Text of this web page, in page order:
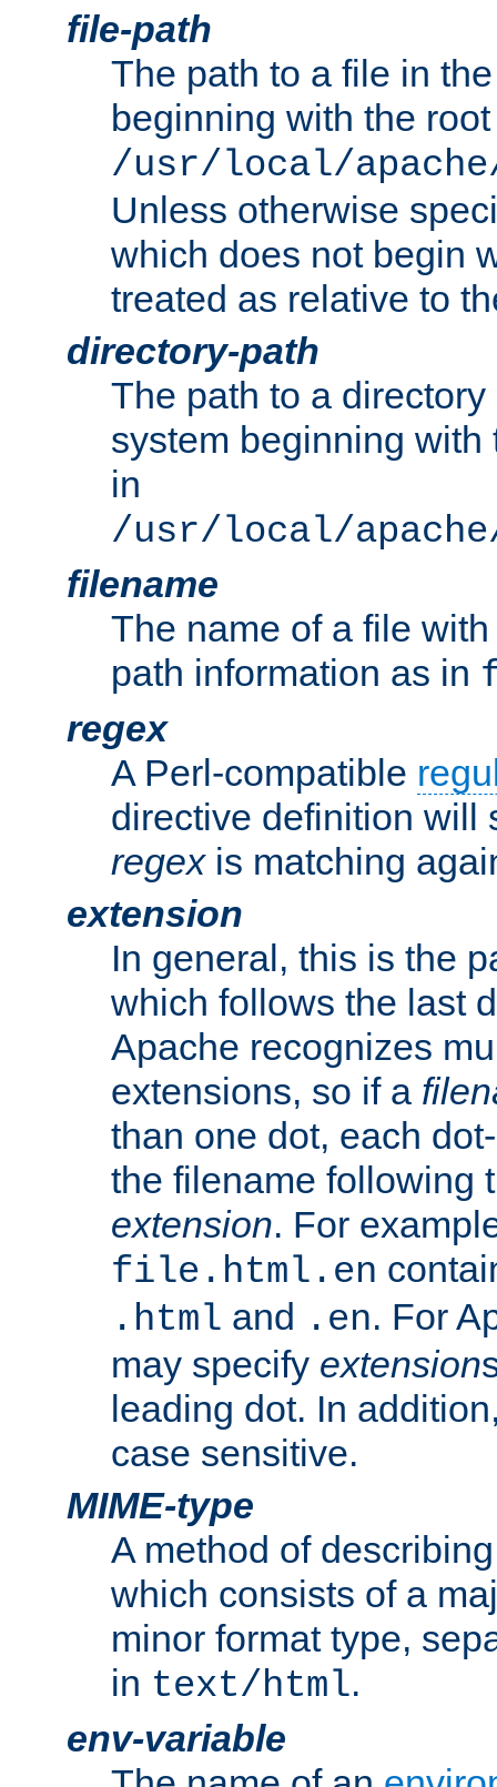
file-path
The path to a file in
beginning with the
/usr/local/
Unless otherwise
which does not begin
treated as relative to
directory-path
The path to a
system beginning
in
/usr/local/
filename
The name of a file
path information as in
regex
A Perl-compatible
directive definition will
regexis matching
extension
In general, this is the
which follows the last
Apache recognizes
extensions, so if a
than one dot, each
the filename following
extension. For
file.html.en
.html and .en. For
may specify extension
leading dot. In
case sensitive.
MIME-type
A method of
which consists of a
minor format type,
in text/html.
env-variable